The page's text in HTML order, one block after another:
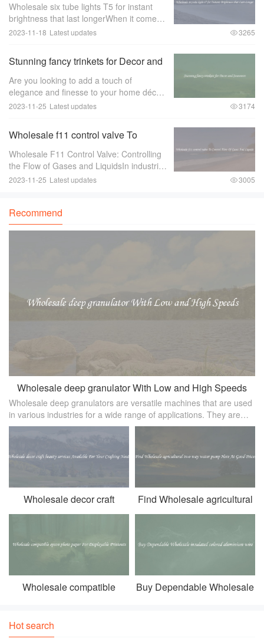
Wholesale six tube lights T5 for instant
brightness that last longerWhen it comes
to lighting up large spaces such as
2023-11-18 Latest updates 3265
Stunning fancy trinkets for Decor and
Souvenirs
Are you looking to add a touch of
elegance and finesse to your home décor
or find the perfect souvenir to remember
pieces ar
2023-11-25 Latest updates 3174
Wholesale f11 control valve To
Control Flow Of Gases And Liquids
Wholesale F11 Control Valve: Controlling
the Flow of Gases and LiquidsIn industries
where there is a need to control the flow of
2023-11-25 Latest updates 3005
Recommend
Wholesale deep granulator With Low and High Speeds
Wholesale deep granulators are versatile machines that are used
in various industries for a wide range of applications. They are
designed to break down large materials into smaller， more
Wholesale decor craft
beauty services Available
Find Wholesale agricultural
two way water pump Here At
Wholesale compatible
Displayable Printouts
Buy Dependable Wholesale
Hot search